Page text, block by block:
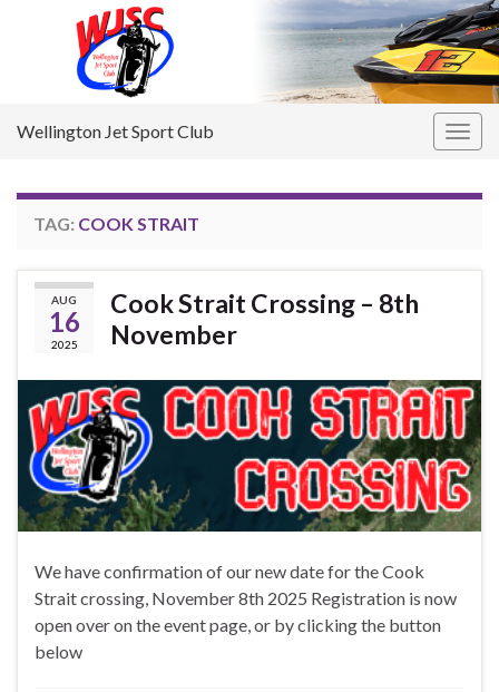
Wellington Jet Sport Club
TAG: COOK STRAIT
AUG
16
2025
Cook Strait Crossing – 8th
November
We have confirmation of our new date for the Cook
Strait crossing, November 8th 2025 Registration is now
open over on the event page, or by clicking the button
below